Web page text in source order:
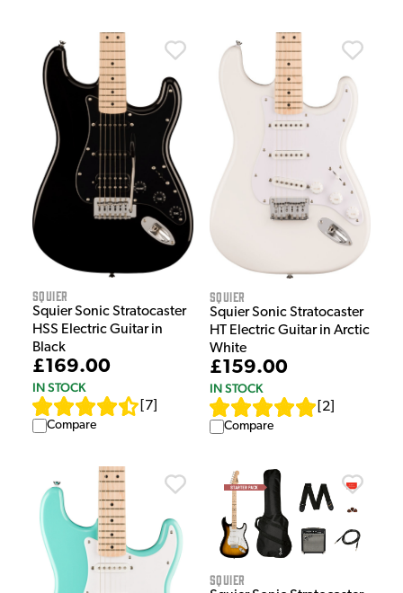
Squier
Squier Sonic Stratocaster
HSS Electric Guitar in
Black
£169.00
IN STOCK
7
Compare
Squier
Squier Sonic Stratocaster
HT Electric Guitar in Arctic
White
£159.00
IN STOCK
2
Compare
Squier